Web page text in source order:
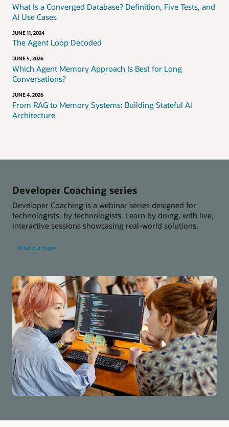
What Is a Converged Database? Definition, Five Tests, and
AI Use Cases
JUNE 11, 2024
The Agent Loop Decoded
JUNE 5, 2026
Which Agent Memory Approach Is Best for Long
Conversations?
JUNE 4, 2026
From RAG to Memory Systems: Building Stateful AI
Architecture
Developer Coaching series
Developer Coaching is a webinar series designed for
technologists, by technologists. Learn by doing, with live,
interactive sessions showcasing real-world solutions.
Find out more
developer